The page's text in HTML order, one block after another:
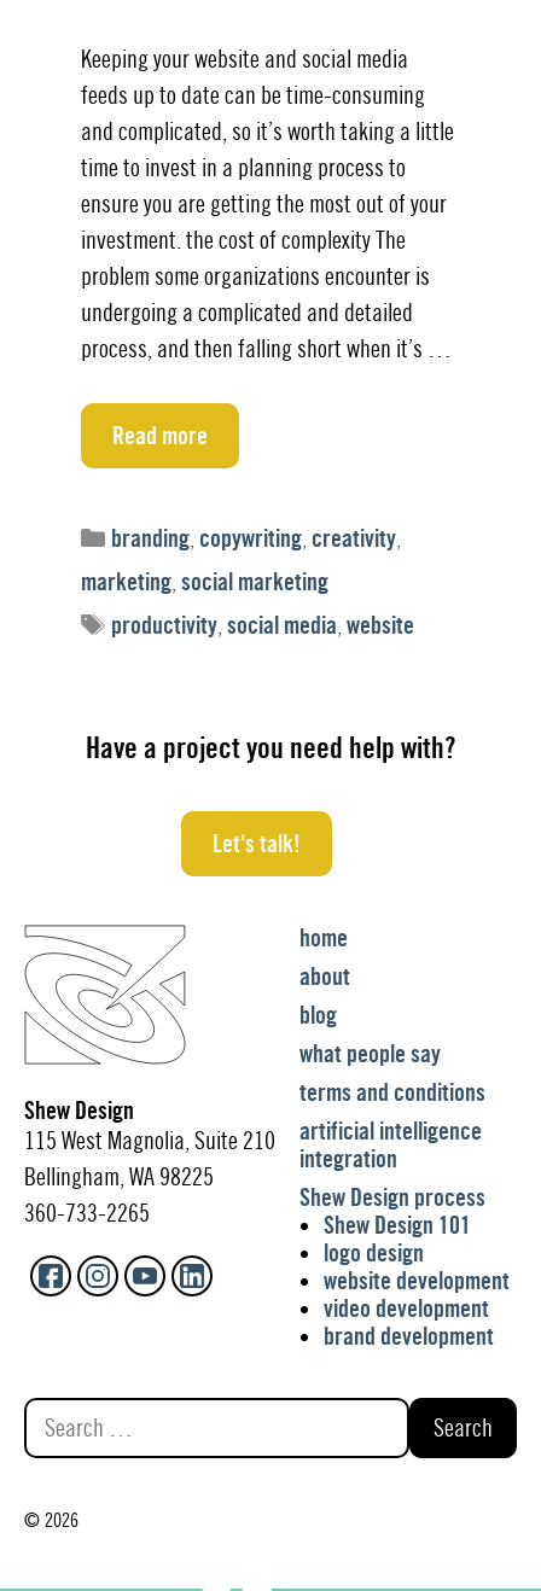
Keeping your website and social media
feeds up to date can be time-consuming
and complicated, so it’s worth taking a little
time to invest in a planning process to
ensure you are getting the most out of your
investment. the cost of complexity The
problem some organizations encounter is
undergoing a complicated and detailed
process, and then falling short when it’s …
Read more
Categories
branding, copywriting, creativity,
marketing,social marketing
Tags
productivity,social media,website
Have a project you need help with?
Let's talk!
Shew Design
115 West Magnolia, Suite 210
Bellingham, WA 98225
360-733-2265
home
about
blog
what people say
terms and conditions
artificial intelligence
integration
Shew Design process
Shew Design 101
logo design
website development
video development
brand development
Search
for:
© 2026